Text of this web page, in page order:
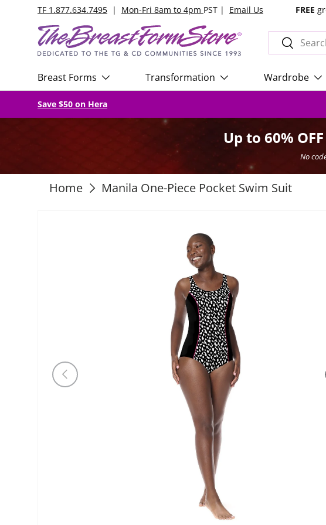
TF 1.877.634.7495 | Mon-Fri 8am to 4pm PST | Email Us FREE
SearchSearch
Breast Forms Transformation Wardrobe
Save $50 on Hera
Up to 60% OFF
No
Home Manila One-Piece Pocket Swim Suit
Previous